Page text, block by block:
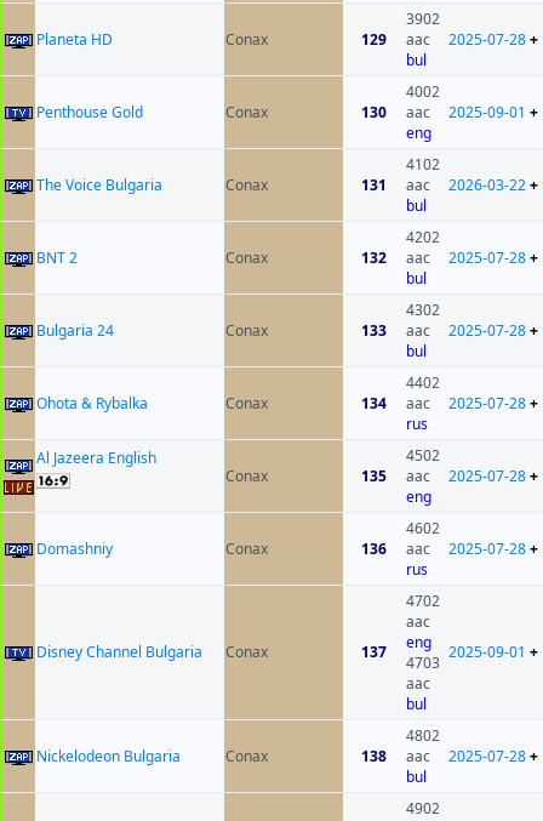
Planeta HD Conax 129
3902
aac
bul
2025-07-28+
Penthouse Gold Conax 130
4002
aac
eng
2025-09-01 +
The Voice Bulgaria Conax 131
4102
aac
bul
2026-03-22+
BNT 2 Conax 132
4202
aac
bul
2025-07-28+
Bulgaria 24 Conax 133
4302
aac
bul
2025-07-28+
Ohota & Rybalka Conax 134
4402
aac
rus
2025-07-28+
Al Jazeera English
Conax
135
4502
aac
eng
2025-07-28+
Domashniy Conax 136
4602
aac
rus
2025-07-28+
Disney Channel Bulgaria Conax 137
4702
aac
eng
4703
aac
bul
2025-09-01 +
Nickelodeon Bulgaria Conax 138
4802
aac
bul
2025-07-28+
4902